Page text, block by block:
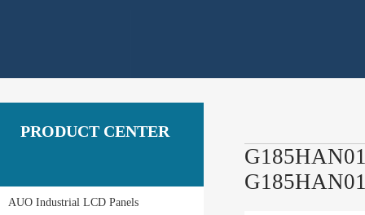
PRODUCT CENTER
AUO Industrial LCD Panels